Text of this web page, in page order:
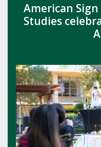
American
Studies